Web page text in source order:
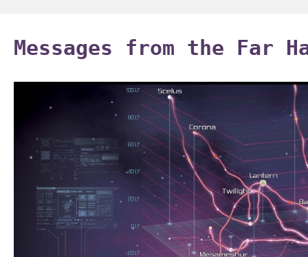
content
Messages from the Far